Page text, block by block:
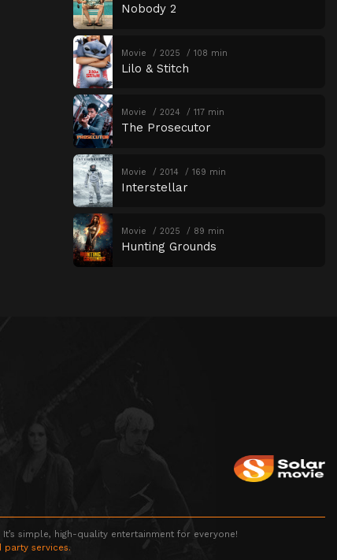
Nobody 2
Movie 2025 108 min
Lilo & Stitch
Movie 2024 117 min
The Prosecutor
Movie 2014 169 min
Interstellar
Movie 2025 89 min
Hunting Grounds
simple, high-quality entertainment for everyone!
services.